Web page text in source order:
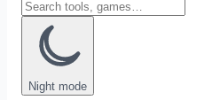
Night mode